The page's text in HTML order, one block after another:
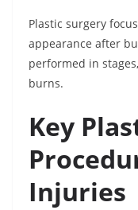
Plastic surgery
appearance after
performed in
burns.
Key
Injuries